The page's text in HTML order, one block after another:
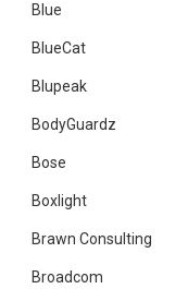
Blue
BlueCat
Blupeak
BodyGuardz
Bose
Boxlight
Brawn Consulting
Broadcom